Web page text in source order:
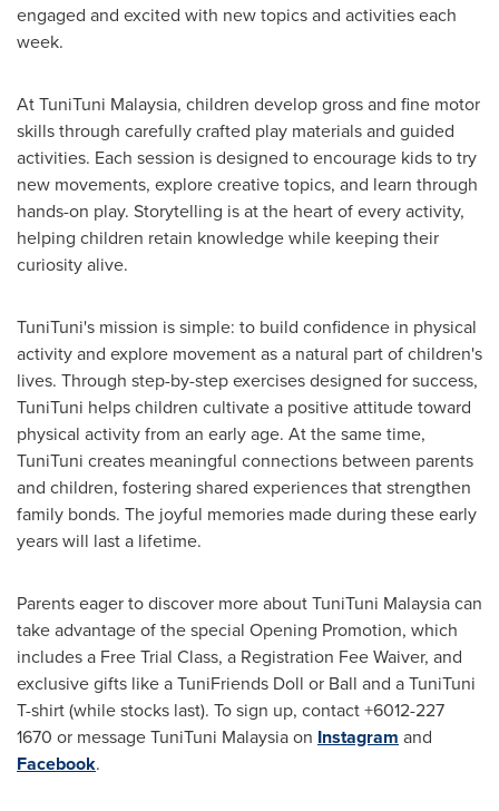
engaged and excited with new topics and activities each
week.
At TuniTuni Malaysia, children develop gross and fine motor
skills through carefully crafted play materials and guided
activities. Each session is designed to encourage kids to try
new movements, explore creative topics, and learn through
hands-on play. Storytelling is at the heart of every activity,
helping children retain knowledge while keeping their
curiosity alive.
TuniTuni's mission is simple: to build confidence in physical
activity and explore movement as a natural part of children's
lives. Through step-by-step exercises designed for success,
TuniTuni helps children cultivate a positive attitude toward
physical activity from an early age. At the same time,
TuniTuni creates meaningful connections between parents
and children, fostering shared experiences that strengthen
family bonds. The joyful memories made during these early
years will last a lifetime.
Parents eager to discover more about TuniTuni Malaysia can
take advantage of the special Opening Promotion, which
includes a Free Trial Class, a Registration Fee Waiver, and
exclusive gifts like a TuniFriends Doll or Ball and a TuniTuni
T-shirt (while stocks last). To sign up, contact +6012-227
1670 or message TuniTuni Malaysia on Instagram and
Facebook.